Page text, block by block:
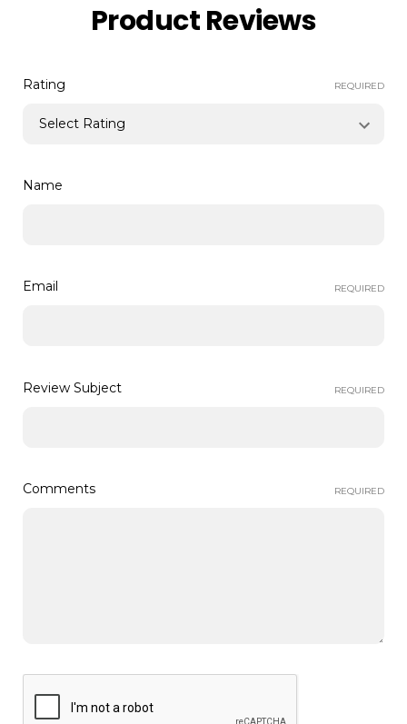
Product Reviews
Rating REQUIRED
Name
Email REQUIRED
Review Subject REQUIRED
Comments REQUIRED